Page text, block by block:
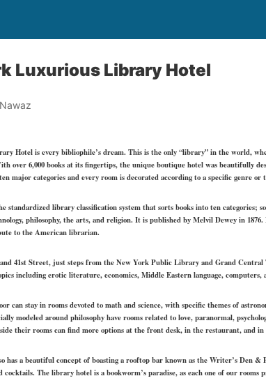
Luxurious Library Hotel
Hotelis every bibliophile’s dream. This is the only “library” in the world,
over 6,000 books at its fingertips, the unique boutique hotel was beautifully
major categories and every room is decorated according to a specific genre
standardized library classification system that sorts books into ten categories;
philosophy, the arts, and religion. It is published by Melvil Dewey in
to the American librarian.
41st Street, just steps from the New York Public Library and Grand Central
including erotic literature, economics, Middle Eastern language,
can stay in rooms devoted to math and science, with specific themes of
modeled around philosophy have rooms related to love, paranormal,
their rooms can find more options at the front desk, in the restaurant, and
has a beautiful concept of boasting a rooftop bar known as the Writer’s Den &
The library hotel is a bookworm’s paradise, as each one of our rooms